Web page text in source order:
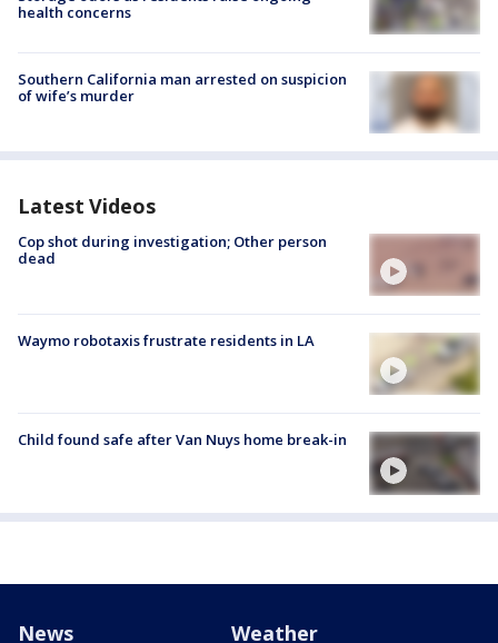
health concerns
Southern California man arrested on suspicion
of wife’s murder
Latest Videos
Cop shot during investigation; Other person
dead
Waymo robotaxis frustrate residents in LA
Child found safe after Van Nuys home break-in
News Weather